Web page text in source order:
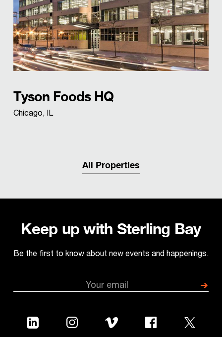
Tyson Foods HQ
Chicago, IL
All Properties
Keep up with Sterling Bay
Be the first to know about new events and happenings.